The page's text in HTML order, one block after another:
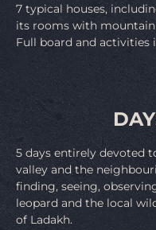
7 typical houses,
its rooms with mountain
Full board and activities
5 days entirely devoted
valley and the
finding, seeing,
leopard and the local
of Ladakh.